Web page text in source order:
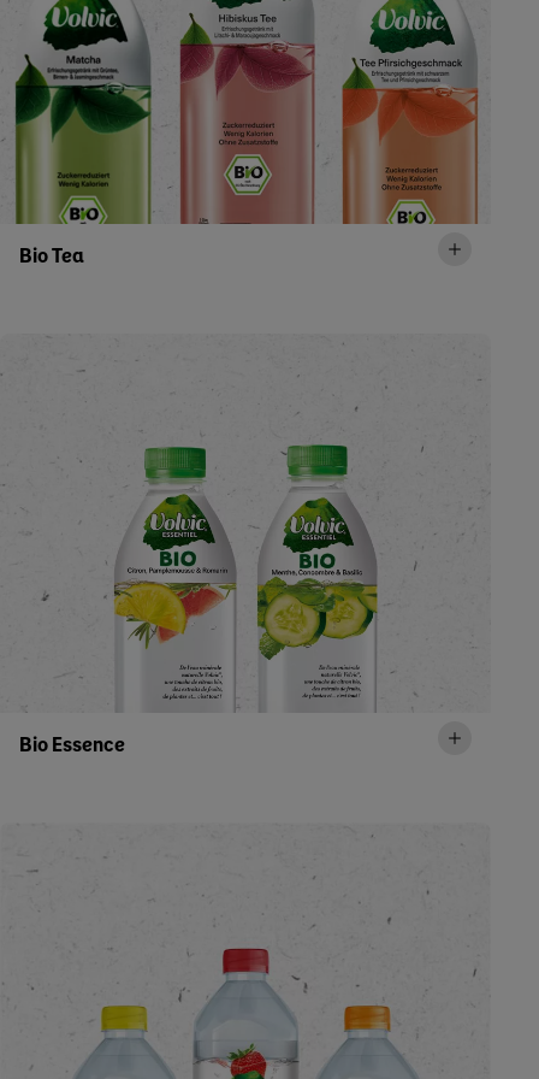
Bio Tea
Bio Essence